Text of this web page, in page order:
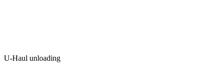
U-Haul unloading